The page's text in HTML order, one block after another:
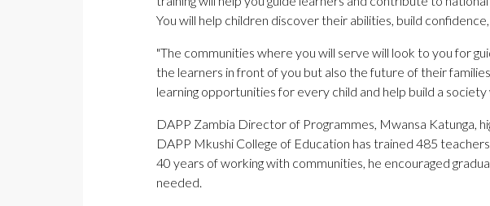
You will help children discover their abilities, build
"The communities where you will serve will look to you for
the learners in front of you but also the future of their
learning opportunities for every child and help build a
DAPP Zambia Director of Programmes, Mwansa Katunga,
DAPP Mkushi College of Education has trained 485
40 years of working with communities, he encouraged
needed.